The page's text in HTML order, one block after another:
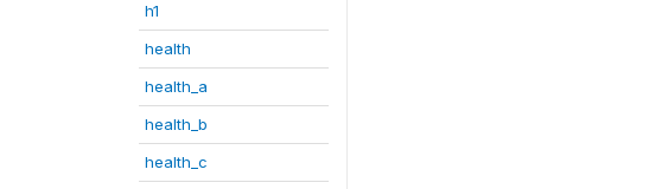
h1
health
health_a
health_b
health_c